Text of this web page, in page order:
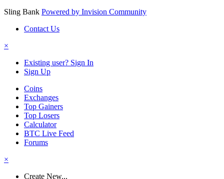
Sling Bank Powered by Invision Community
Contact Us
×
Existing user? Sign In
Sign Up
Coins
Exchanges
Top Gainers
Top Losers
Calculator
BTC Live Feed
Forums
×
Create New...